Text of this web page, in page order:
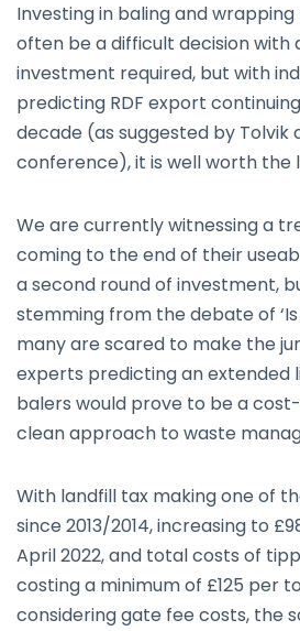
Investing in baling and
often be a difficult decision with
investment required, but with
predicting RDF export
decade (as suggested by Tolvik
conference), it is well worth the
We are currently witnessing a
coming to the end of their
a second round of investment,
stemming from the debate of ‘Is
many are scared to make the
experts predicting an extended
balers would prove to be a
clean approach to waste
With landfill tax making one of
since 2013/2014, increasing to
April 2022, and total costs of
costing a minimum of £125 per
considering gate fee costs, the